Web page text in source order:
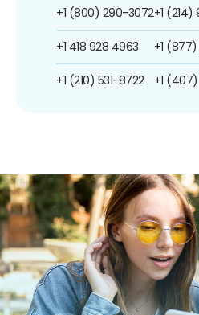
+1 (800) 290-3072
+1 418 928 4963
+1 (210) 531-8722
+1
+1
+1